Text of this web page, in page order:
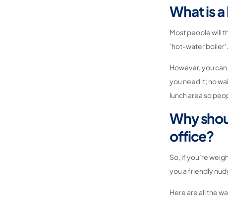
What is
Most people will
‘hot-water boiler’.
However, you
you need it; no
lunch area so
Why
office?
So, if you’re
you a friendly
Here are all the